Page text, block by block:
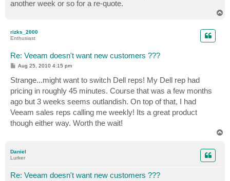
another week or so for a re-quote.
rizks_2000
Enthusiast
Re: Veeam doesn't want new customers ???
P
s
t
Aug 25, 2010 4:15 pm
Strange...might want to switch Dell reps! My Dell rep had
pricing in roughly 45 minutes. Course that was a few months
ago but 3 weeks seems outlandish. On top of that, I had
Veeam sales reps calling me weekly! Its a great product
though either way. Worth the wait!
Daniel
Lurker
Re: Veeam doesn't want new customers ???